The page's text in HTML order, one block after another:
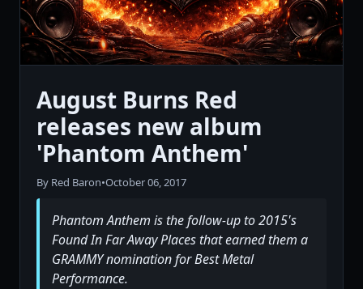
August Burns Red
releases new album
'Phantom Anthem'
By Red Baron•October 06, 2017
Phantom Anthem is the follow-up to 2015's
Found In Far Away Places that earned them a
GRAMMY nomination for Best Metal
Performance.